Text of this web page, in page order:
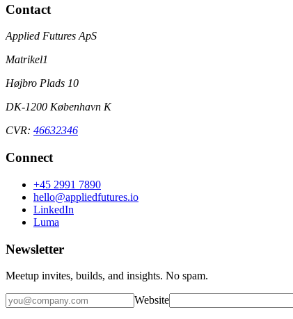
Contact
Applied Futures ApS
Matrikel1
Højbro Plads 10
DK-1200 København K
CVR: 46632346
Connect
+45 2991 7890
hello@appliedfutures.io
LinkedIn
Luma
Newsletter
Meetup invites, builds, and insights. No spam.
Website